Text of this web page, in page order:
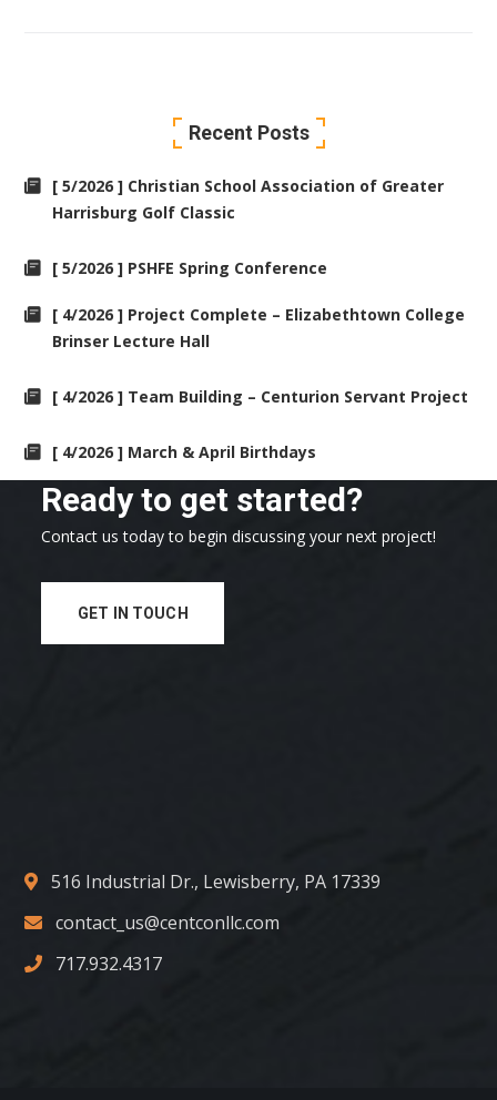
Recent Posts
[ 5/2026 ] Christian School Association of Greater
Harrisburg Golf Classic
[ 5/2026 ] PSHFE Spring Conference
[ 4/2026 ] Project Complete – Elizabethtown College
Brinser Lecture Hall
[ 4/2026 ] Team Building – Centurion Servant Project
[ 4/2026 ] March & April Birthdays
Ready to get started?
Contact us today to begin discussing your next project!
GET IN TOUCH
516 Industrial Dr., Lewisberry, PA 17339
contact_us@centconllc.com
717.932.4317